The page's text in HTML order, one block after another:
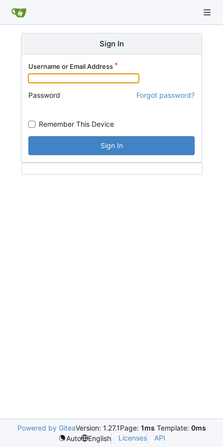
Sign In
Username or Email Address
Password Forgot password?
Remember This Device
Sign In
Powered by GiteaVersion: 1.27.1Page: 1ms Template: 0ms
Auto
English Licenses API